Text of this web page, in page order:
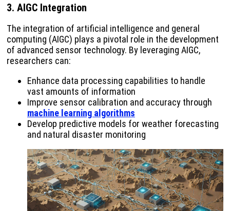
3. AIGC Integration
The integration of artificial intelligence and general
computing (AIGC) plays a pivotal role in the development
of advanced sensor technology. By leveraging AIGC,
researchers can:
Enhance data processing capabilities to handle
vast amounts of information
Improve sensor calibration and accuracy through
machine learning algorithms
Develop predictive models for weather forecasting
and natural disaster monitoring